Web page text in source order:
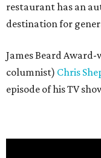
restaurant has an
destination for
James Beard
columnist) Chris
episode of his TV